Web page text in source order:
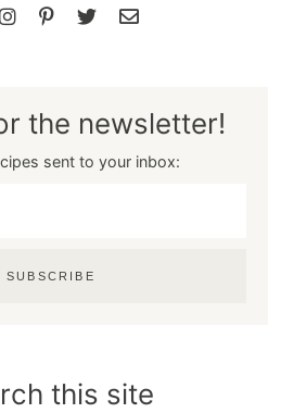
the newsletter!
sent to your inbox:
SUBSCRIBE
this site